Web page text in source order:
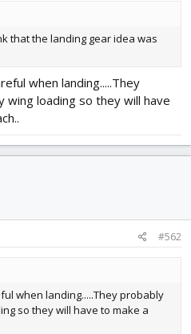
that the landing gear idea was
when landing.....They
loading so they will have
#562
when landing.....They probably
so they will have to make a